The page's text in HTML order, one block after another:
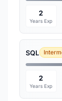
2
Years Exp
SQL
2
Years Exp